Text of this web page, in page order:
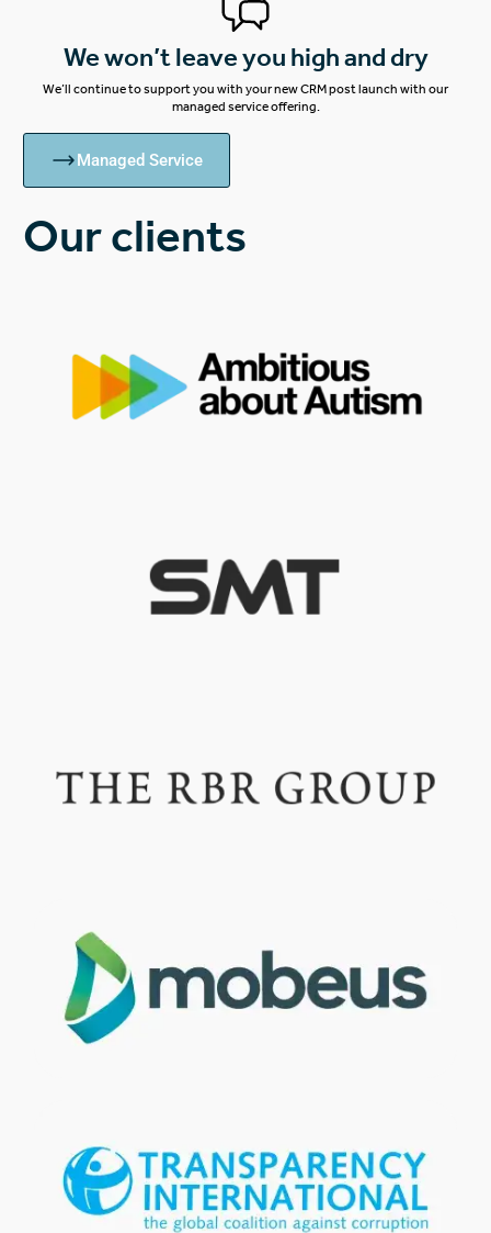
We won’t leave you high and dry
We’ll continue to support you with your new CRM post launch with our
managed service offering.
Managed Service
Our clients